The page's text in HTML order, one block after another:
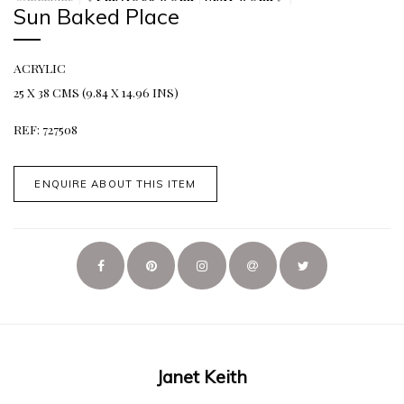
Sun Baked Place
ACRYLIC
25 X 38 CMS (9.84 X 14.96 INS)
REF: 727508
ENQUIRE ABOUT THIS ITEM
Janet Keith